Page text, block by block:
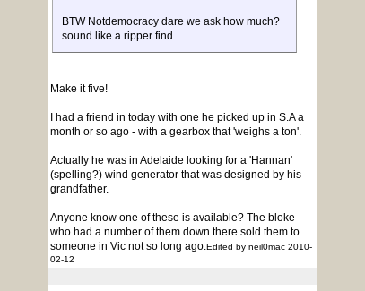
BTW Notdemocracy dare we ask how much?
sound like a ripper find.
Make it five!
I had a friend in today with one he picked up in S.A a
month or so ago - with a gearbox that 'weighs a ton'.
Actually he was in Adelaide looking for a 'Hannan'
(spelling?) wind generator that was designed by his
grandfather.
Anyone know one of these is available? The bloke
who had a number of them down there sold them to
someone in Vic not so long ago.Edited by neil0mac 2010-
02-12